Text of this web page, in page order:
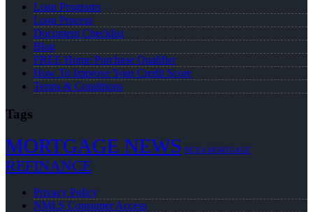
Loan Programs
Loan Process
Document Checklist
Blog
FREE Home Purchase Qualifier
How To Improve Your Credit Score
Terms & Conditions
Tags
MORTGAGE NEWS NEXA MORTGAGE
REFINANCE
Privacy Policy
NMLS Consumer Access